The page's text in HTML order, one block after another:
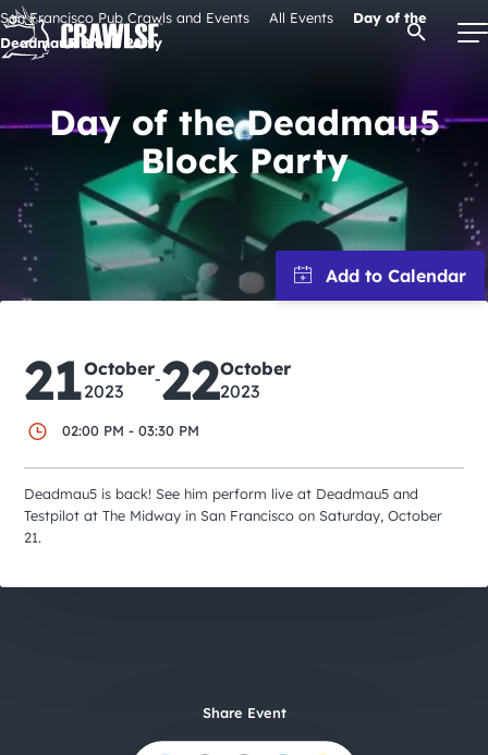
Skip
to
content
Signature Pub Crawls
Upcoming Events
Tours
Attractions
Event Calendar
City Guides
Open
San Francisco Pub Crawls and Events All Events
Day of the
Deadmau5 Block Party
Day of the Deadmau5
Block Party
21October
2023
-22October
2023
02:00 PM - 03:30 PM
Deadmau5 is back! See him perform live at Deadmau5 and
Testpilot at The Midway in San Francisco on Saturday, October
21.
Share Event